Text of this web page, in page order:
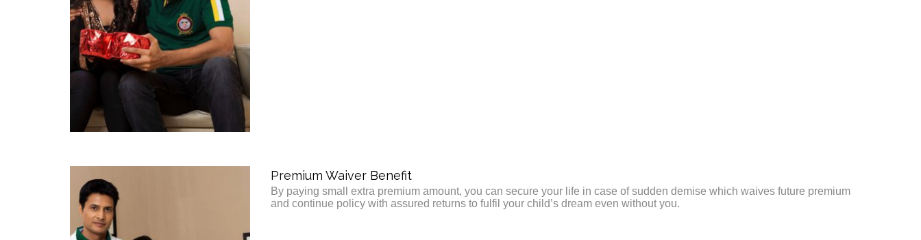
Premium Waiver Benefit
By paying small extra premium amount, you can secure your life in case of sudden demise which waives future premium
and continue policy with assured returns to fulfil your child’s dream even without you.